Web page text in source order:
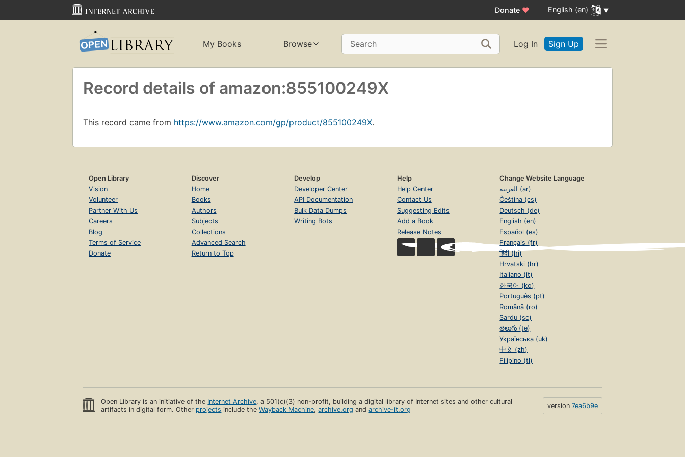
Donate ♥ English (en)
My Books Browse Search Log In Sign Up
Record details of amazon:855100249X
This record came from https://www.amazon.com/gp/product/855100249X.
Open Library
Vision
Volunteer
Partner With Us
Careers
Blog
Terms of Service
Donate
Discover
Home
Books
Authors
Subjects
Collections
Advanced Search
Return to Top
Develop
Developer Center
API Documentation
Bulk Data Dumps
Writing Bots
Help
Help Center
Contact Us
Suggesting Edits
Add a Book
Release Notes
Change Website Language
العربية (ar)
Čeština (cs)
Deutsch (de)
English (en)
Español (es)
Français (fr)
हिंदी (hi)
Hrvatski (hr)
Italiano (it)
한국어 (ko)
Português (pt)
Română (ro)
Sardu (sc)
తెలుగు (te)
Українська (uk)
中文 (zh)
Filipino (tl)
Open Library is an initiative of the Internet Archive, a 501(c)(3) non-profit, building a digital library of Internet sites and other cultural
artifacts in digital form. Other projects include theWayback Machine,archive.org andarchive-it.org version 7ea6b9e